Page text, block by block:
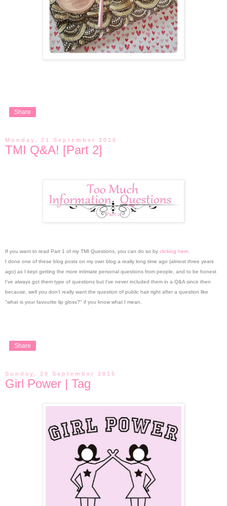
Share
Monday, 21 September 2015
TMI Q&A! [Part 2]
If you want to read Part 1 of my TMI Questions, you can do so by clicking here
I done one of these blog posts on my own blog a really long time ago (almost three years
ago) as I kept getting the more intimate personal questions from people, and to be honest
I've always got them type of questions but I've never included them in a Q&A since then
because, well you don't really want the question of public hair right after a question like
"what is your favourite lip gloss?" if you know what I mean.
Share
Sunday, 20 September 2015
Girl Power | Tag